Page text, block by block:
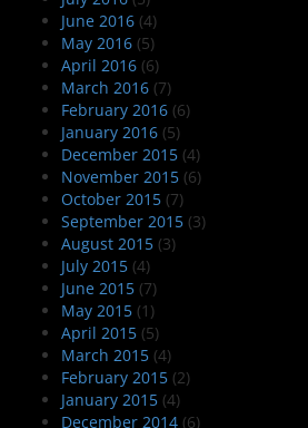
June 2016 (4)
May 2016 (5)
April 2016 (6)
March 2016 (7)
February 2016 (6)
January 2016 (5)
December 2015 (4)
November 2015 (6)
October 2015 (7)
September 2015 (3)
August 2015 (3)
July 2015 (4)
June 2015 (7)
May 2015 (1)
April 2015 (5)
March 2015 (4)
February 2015 (2)
January 2015 (4)
December 2014 (6)